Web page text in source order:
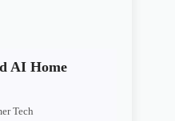
AI Home
Tech